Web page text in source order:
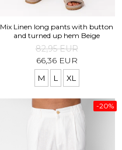
Mix Linen long pants with button
and turned up hem Beige
82,95 EUR
66,36 EUR
M L XL
-20%